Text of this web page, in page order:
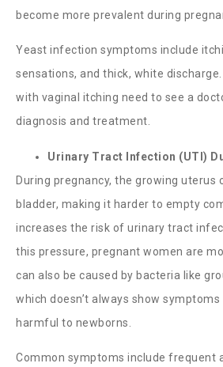
become more prevalent during
Yeast infection symptoms include
sensations, and thick, white
with vaginal itching need to see a
diagnosis and treatment.
Urinary Tract Infection (UTI)
During pregnancy, the growing uterus
bladder, making it harder to empty
increases the risk of urinary tract
this pressure, pregnant women are
can also be caused by bacteria like
which doesn’t always show
harmful to newborns.
Common symptoms include frequent